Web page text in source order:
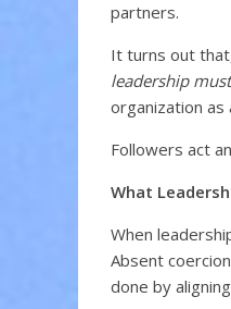
partners.
It turns out
leadership
organization as
Followers act
What
When
Absent
done by